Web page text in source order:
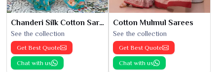
Chanderi Silk Cotton Saree
See the collection
Get Best Quote
Chat with us
Cotton Mulmul Sarees
See the collection
Get Best Quote
Chat with us